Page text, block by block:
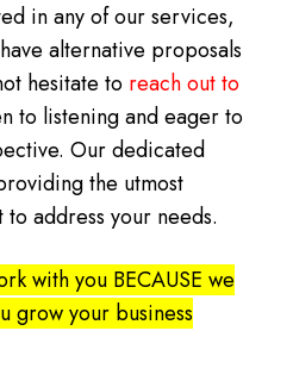
in any of our services,
alternative proposals
hesitate to reach out to
to listening and eager to
Our dedicated
the utmost
address your needs.
with you BECAUSE we
grow your business